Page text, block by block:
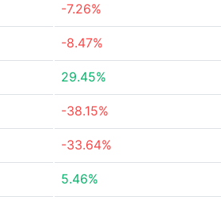
-7.26%
-8.47%
29.45%
-38.15%
-33.64%
5.46%